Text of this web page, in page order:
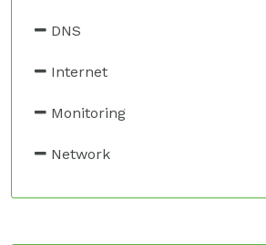
DNS
Internet
Monitoring
Network